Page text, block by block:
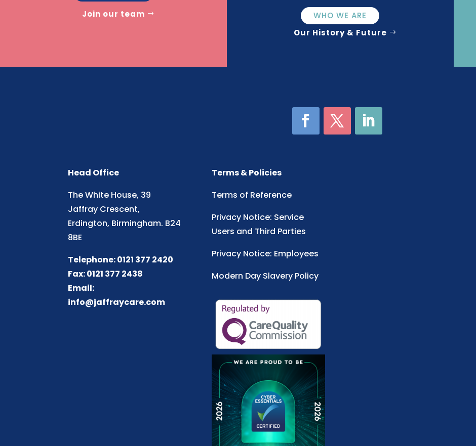
Join our team
WHO WE ARE
Our History & Future
Head Office
The White House, 39
Jaffray Crescent,
Erdington, Birmingham. B24
8BE
Telephone: 0121 377 2420
Fax: 0121 377 2438
Email:
info@jaffraycare.com
Terms & Policies
Terms of Reference
Privacy Notice: Service
Users and Third Parties
Privacy Notice: Employees
Modern Day Slavery Policy